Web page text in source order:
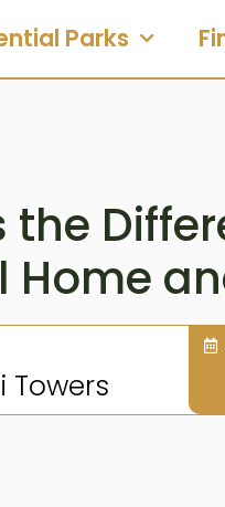
Parks
the
Home
Towers